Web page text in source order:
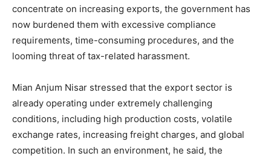
concentrate on increasing exports, the government has
now burdened them with excessive compliance
requirements, time-consuming procedures, and the
looming threat of tax-related harassment.
Mian Anjum Nisar stressed that the export sector is
already operating under extremely challenging
conditions, including high production costs, volatile
exchange rates, increasing freight charges, and global
competition. In such an environment, he said, the